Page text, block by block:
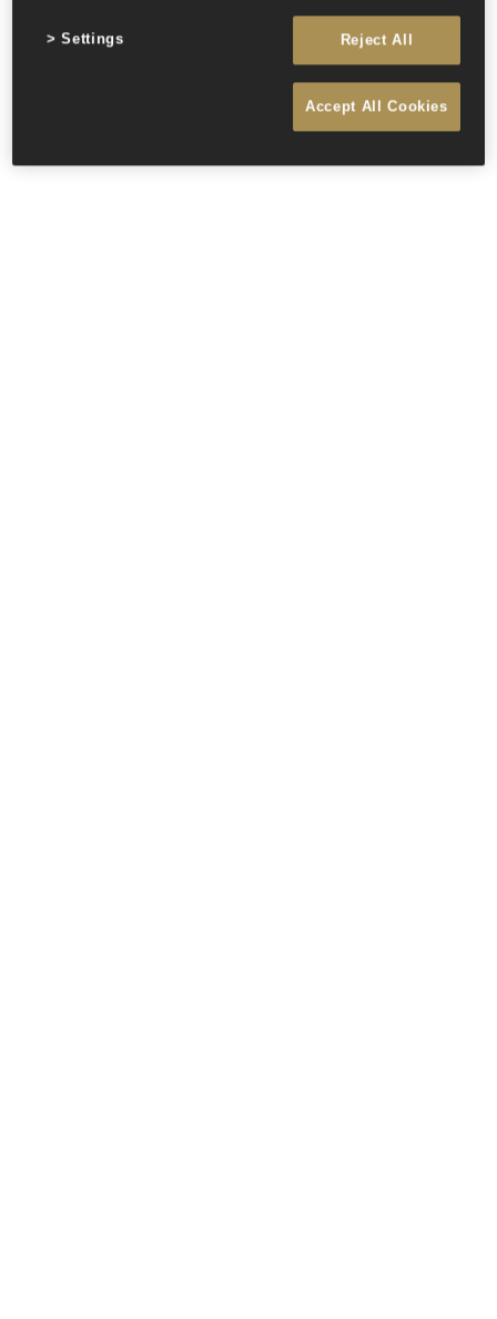
Reject All
Accept All Cookies
Settings